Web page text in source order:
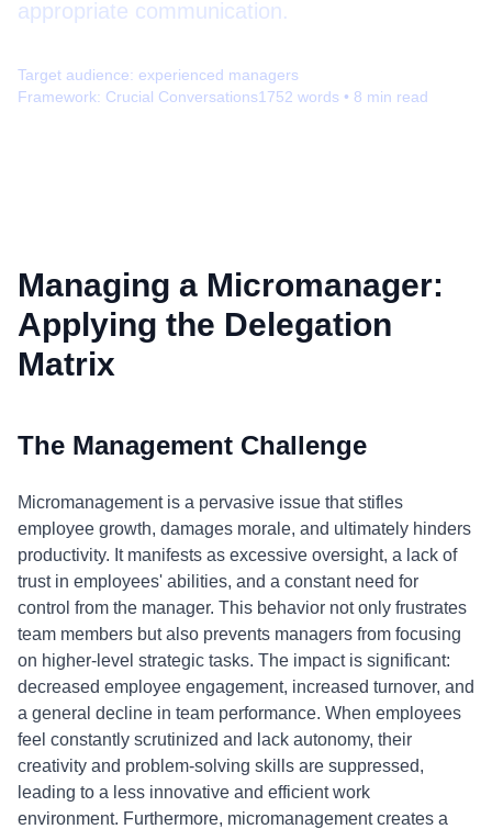
appropriate communication.
Target audience: experienced managers
Framework: Crucial Conversations1752 words • 8 min read
Managing a Micromanager:
Applying the Delegation
Matrix
The Management Challenge
Micromanagement is a pervasive issue that stifles
employee growth, damages morale, and ultimately hinders
productivity. It manifests as excessive oversight, a lack of
trust in employees' abilities, and a constant need for
control from the manager. This behavior not only frustrates
team members but also prevents managers from focusing
on higher-level strategic tasks. The impact is significant:
decreased employee engagement, increased turnover, and
a general decline in team performance. When employees
feel constantly scrutinized and lack autonomy, their
creativity and problem-solving skills are suppressed,
leading to a less innovative and efficient work
environment. Furthermore, micromanagement creates a